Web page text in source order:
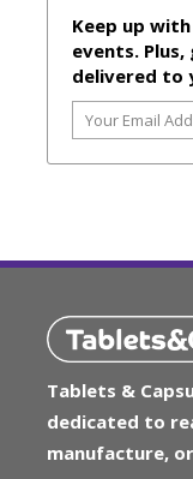
Keep up
events.
delivered to
Tablets &
dedicated to
manufacture,